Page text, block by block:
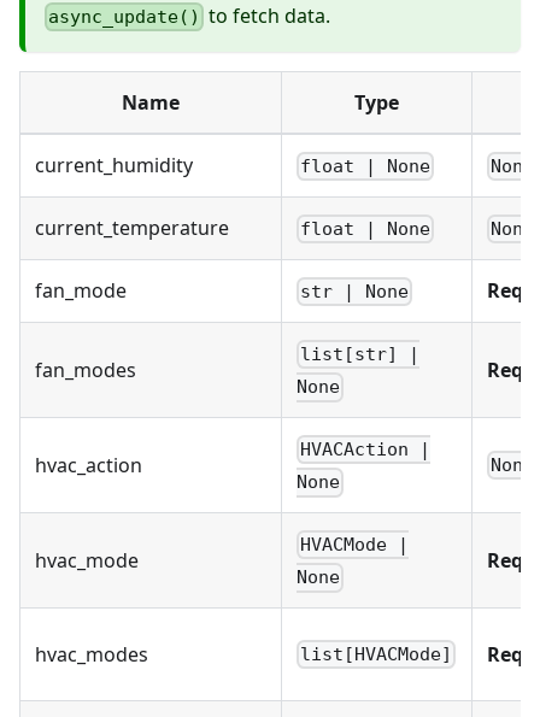
async_update() to fetch data.
Name Type
current_humidity float | None None
current_temperature float | None None
fan_mode str | None
fan_modes
list[str] |
None
hvac_action
HVACAction |
None
None
hvac_mode
HVACMode |
None
hvac_modes list[HVACMode]